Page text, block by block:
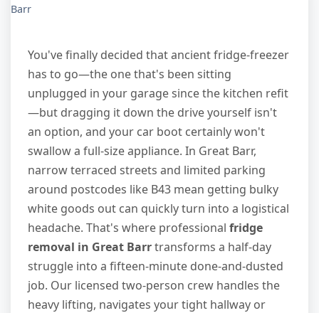
Barr
You've finally decided that ancient fridge-freezer
has to go—the one that's been sitting
unplugged in your garage since the kitchen refit
—but dragging it down the drive yourself isn't
an option, and your car boot certainly won't
swallow a full-size appliance. In Great Barr,
narrow terraced streets and limited parking
around postcodes like B43 mean getting bulky
white goods out can quickly turn into a logistical
headache. That's where professional fridge
removal in Great Barrtransforms a half-day
struggle into a fifteen-minute done-and-dusted
job. Our licensed two-person crew handles the
heavy lifting, navigates your tight hallway or